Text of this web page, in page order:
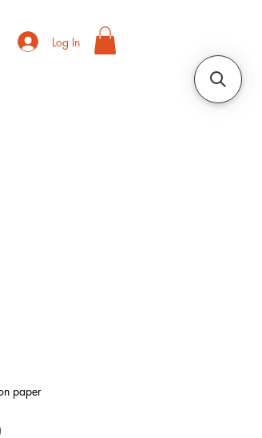
Log In
paper